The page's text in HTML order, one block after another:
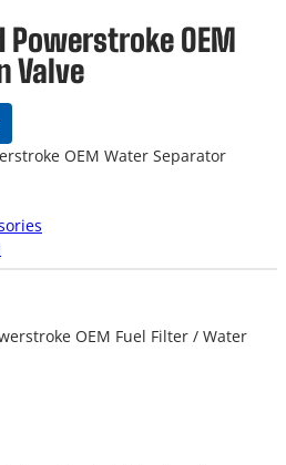
Powerstroke OEM
Valve
OEM Water Separator
OEM Fuel Filter / Water